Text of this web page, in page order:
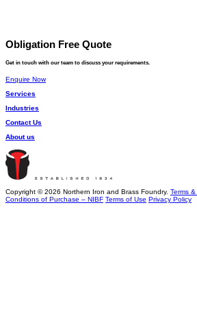
Obligation Free Quote
Get in touch with our team to discuss your requirements.
Enquire Now
Services
Industries
Contact Us
About us
Copyright © 2026 Northern Iron and Brass Foundry. Terms
Conditions of Purchase – NIBF Terms of Use Privacy Policy